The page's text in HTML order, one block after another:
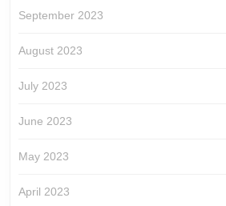
September 2023
August 2023
July 2023
June 2023
May 2023
April 2023